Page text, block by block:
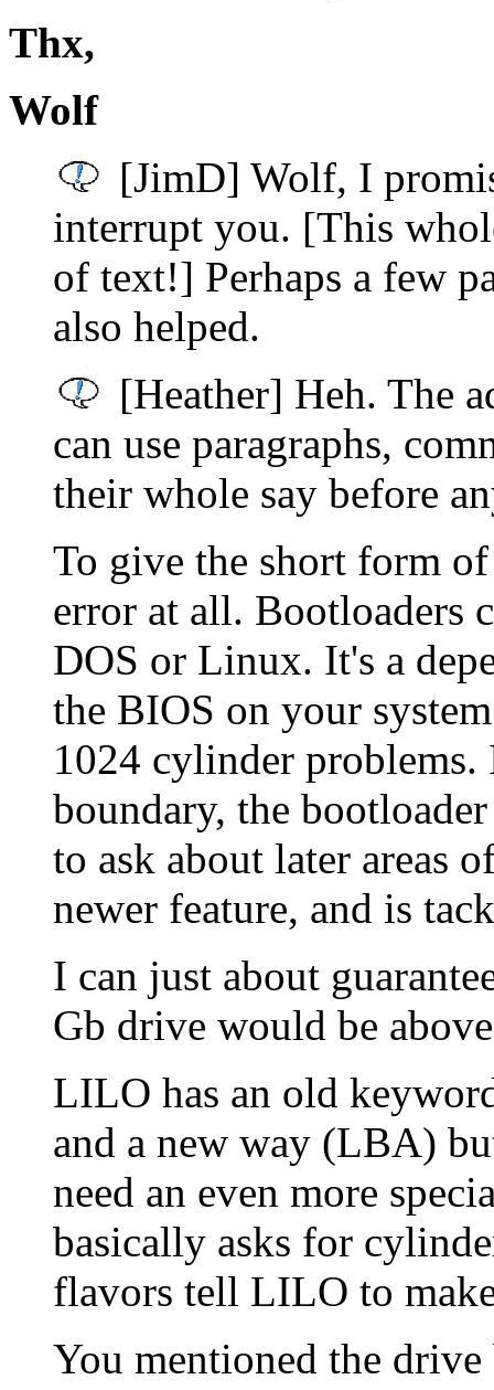
Thx,
Wolf
[JimD] Wolf, I
interrupt you. [This
of text!] Perhaps a few
also helped.
[Heather] Heh. The
can use paragraphs,
their whole say before
To give the short form
error at all. Bootloaders
DOS or Linux. It's a
the BIOS on your
1024 cylinder
boundary, the
to ask about later areas
newer feature, and is
I can just about
Gb drive would be
LILO has an old
and a new way (LBA)
need an even more
basically asks for
flavors tell LILO to
You mentioned the